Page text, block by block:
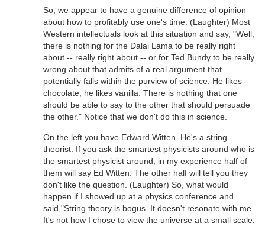
So, we appear to have a genuine difference of opinion
about how to profitably use one's time. (Laughter) Most
Western intellectuals look at this situation and say, "Well,
there is nothing for the Dalai Lama to be really right
about -- really right about -- or for Ted Bundy to be really
wrong about that admits of a real argument that
potentially falls within the purview of science. He likes
chocolate, he likes vanilla. There is nothing that one
should be able to say to the other that should persuade
the other." Notice that we don't do this in science.
On the left you have Edward Witten. He's a string
theorist. If you ask the smartest physicists around who is
the smartest physicist around, in my experience half of
them will say Ed Witten. The other half will tell you they
don't like the question. (Laughter) So, what would
happen if I showed up at a physics conference and
said,"String theory is bogus. It doesn't resonate with me.
It's not how I chose to view the universe at a small scale.